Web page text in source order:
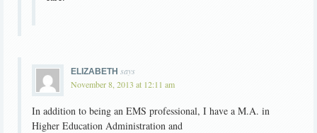
ELIZABETH says
November 8, 2013 at 12:11 am
In addition to being an EMS professional, I have a M.A. in
Higher Education Administration and